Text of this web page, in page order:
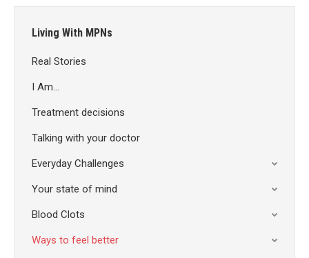
Living With MPNs
Real Stories
I Am…
Treatment decisions
Talking with your doctor
Everyday Challenges
Your state of mind
Blood Clots
Ways to feel better